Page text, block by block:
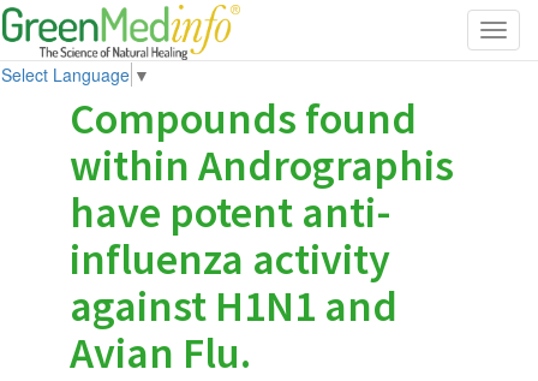
Select Language ▼
Compounds found
within Andrographis
have potent anti-
influenza activity
against H1N1 and
Avian Flu.